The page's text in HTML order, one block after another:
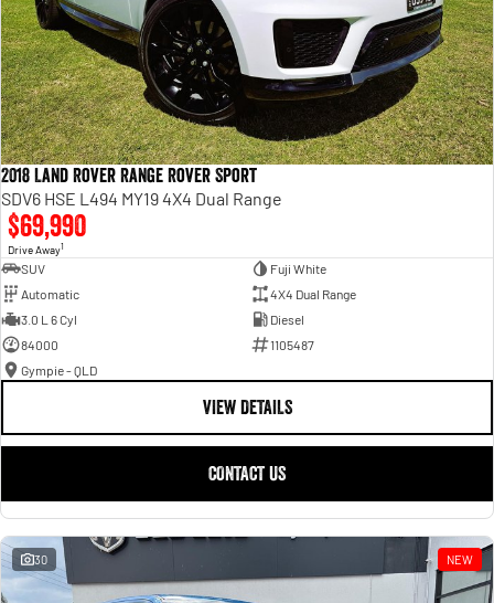
2018 Land Rover Range Rover Sport
SDV6 HSE L494 MY19 4X4 Dual Range
$69,990
Drive Away1
SUV
Fuji White
Automatic
4X4 Dual Range
3.0 L 6 Cyl
Diesel
84000
1105487
Gympie - QLD
VIEW DETAILS
CONTACT US
30 NEW